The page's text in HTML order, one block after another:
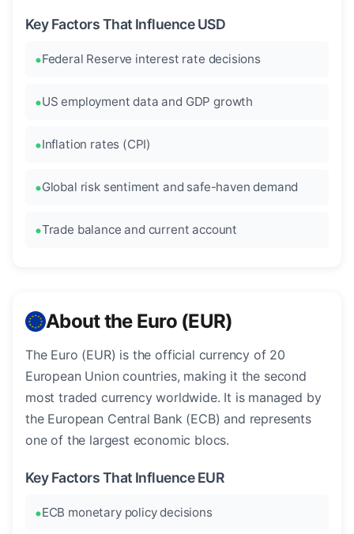
Key Factors That Influence USD
Federal Reserve interest rate decisions
US employment data and GDP growth
Inflation rates (CPI)
Global risk sentiment and safe-haven demand
Trade balance and current account
About the Euro (EUR)
The Euro (EUR) is the official currency of 20
European Union countries, making it the second
most traded currency worldwide. It is managed by
the European Central Bank (ECB) and represents
one of the largest economic blocs.
Key Factors That Influence EUR
ECB monetary policy decisions